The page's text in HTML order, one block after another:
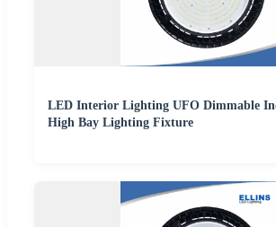
LED Interior Lighting UFO Dimmable
High Bay Lighting Fixture